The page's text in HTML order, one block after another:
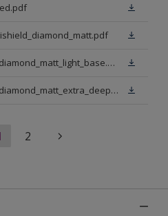
dt_gb_en_sterishield_diamond_matt_light_base.pdf
dt_gb_en_sterishield_diamond_matt_extra_deep_base.pdf
2